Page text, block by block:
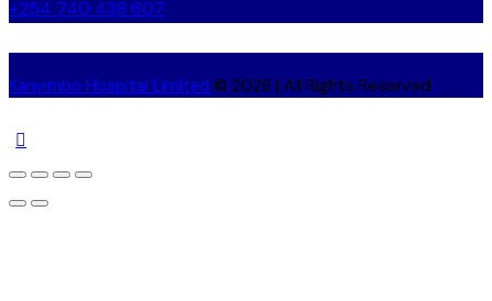
+254 740 438 607
Kanyimbo Hospital Limited © 2026 | All Rights Reserved